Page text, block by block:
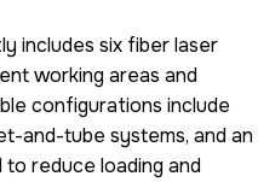
includes six fiber laser
working areas and
configurations include
and-tube systems, and an
reduce loading and